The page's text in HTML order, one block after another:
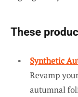
These
Synthetic
Revamp
autumnal